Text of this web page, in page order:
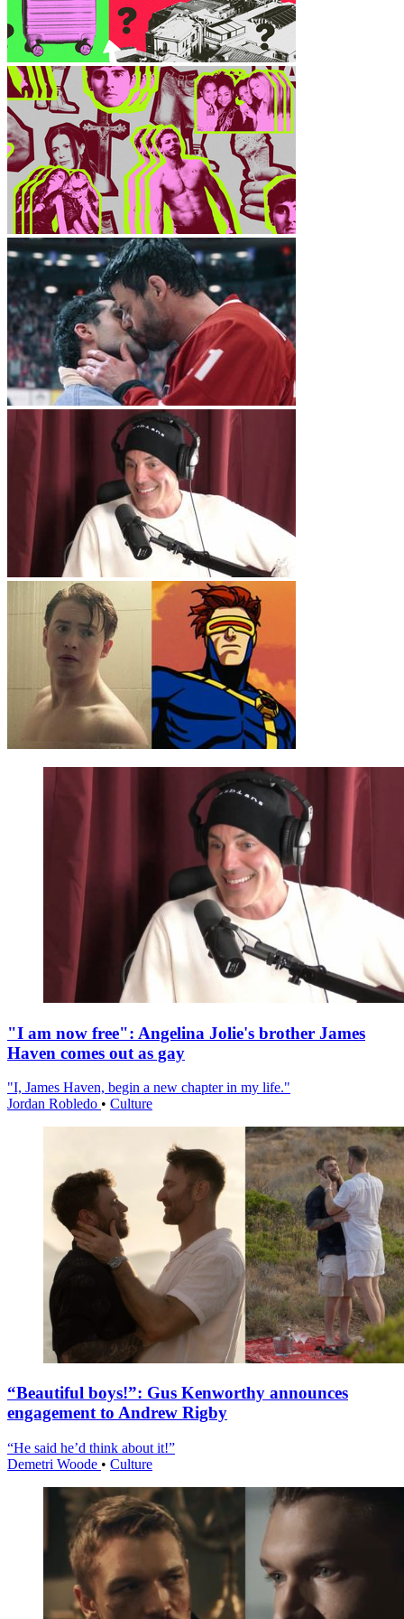
"I am now free": Angelina Jolie's brother James
Haven comes out as gay
"I, James Haven, begin a new chapter in my life."
Jordan Robledo • Culture
“Beautiful boys!”: Gus Kenworthy announces
engagement to Andrew Rigby
“He said he’d think about it!”
Demetri Woode • Culture